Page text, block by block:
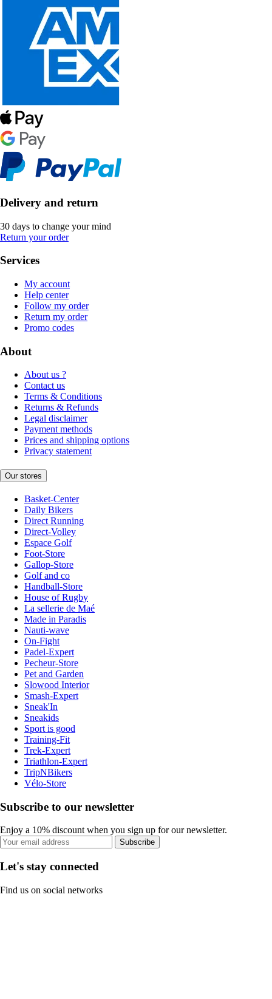
Delivery and return
30 days to change your mind
Return your order
Services
My account
Help center
Follow my order
Return my order
Promo codes
About
About us ?
Contact us
Terms & Conditions
Returns & Refunds
Legal disclaimer
Payment methods
Prices and shipping options
Privacy statement
Our stores
Basket-Center
Daily Bikers
Direct Running
Direct-Volley
Espace Golf
Foot-Store
Gallop-Store
Golf and co
Handball-Store
House of Rugby
La sellerie de Maé
Made in Paradis
Nauti-wave
On-Fight
Padel-Expert
Pecheur-Store
Pet and Garden
Slowood Interior
Smash-Expert
Sneak'In
Sneakids
Sport is good
Training-Fit
Trek-Expert
Triathlon-Expert
TripNBikers
Vélo-Store
Subscribe to our newsletter
Enjoy a 10% discount when you sign up for our newsletter.
Subscribe
Let's stay connected
Find us on social networks